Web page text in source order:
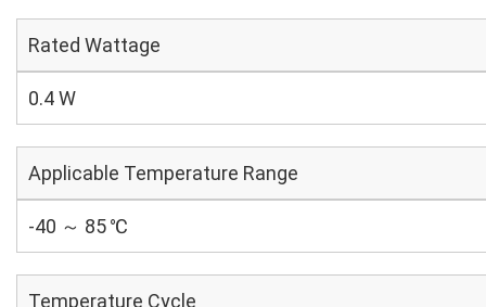
Rated Wattage
0.4 W
Applicable Temperature Range
-40 ～ 85 ℃
Temperature Cycle